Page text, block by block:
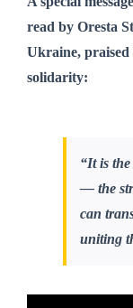
read by Oresta
Ukraine, praised
solidarity:
“It is
— the
can
uniting